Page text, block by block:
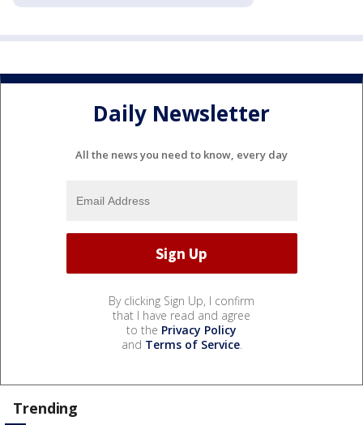
Daily Newsletter
All the news you need to know, every day
By clicking Sign Up, I confirm
that I have read and agree
to the Privacy Policy
and Terms of Service.
Trending